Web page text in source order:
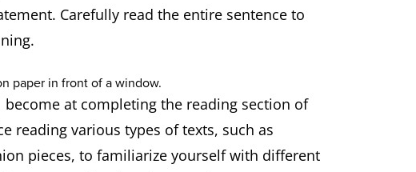
Carefully read the entire sentence to
at completing the reading section of
reading various types of texts, such as
pieces, to familiarize yourself with different